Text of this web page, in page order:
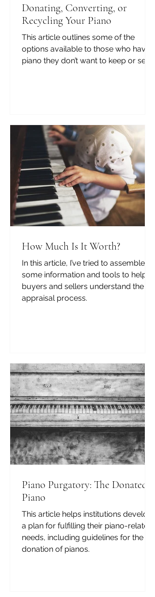
Donating, Converting, or
Recycling Your Piano
This article outlines some of the
options available to those who have a
piano they don’t want to keep or sell.
How Much Is It Worth?
In this article, I’ve tried to assemble
some information and tools to help
buyers and sellers understand the
appraisal process.
Piano Purgatory: The Donated
Piano
This article helps institutions develop
a plan for fulfilling their piano-related
needs, including guidelines for the
donation of pianos.